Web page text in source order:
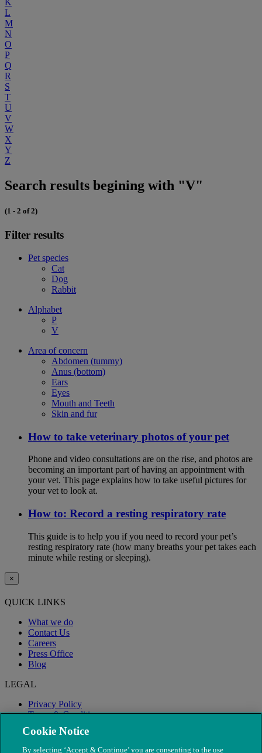
K
L
M
N
O
P
Q
R
S
T
U
V
W
X
Y
Z
Search results begining with "V"
(1 - 2 of 2)
Filter results
Pet species
Cat
Dog
Rabbit
Alphabet
P
V
Area of concern
Abdomen (tummy)
Anus (bottom)
Ears
Eyes
Mouth and Teeth
Skin and fur
How to take veterinary photos of your pet
Phone and video consultations are on the rise, and photos are
becoming an important part of having an appointment with
your vet. This page explains how to take useful pictures for
your vet to look at.
How to: Record a resting respiratory rate
This guide is to help you if you need to record your pet’s
resting respiratory rate (how many breaths your pet takes each
minute while resting or sleeping).
×
QUICK LINKS
What we do
Contact Us
Careers
Press Office
Blog
LEGAL
Privacy Policy
Terms & Conditions
Modern Slavery
Cookie Notice
By selecting ‘Accept & Continue’ you are consenting to the use